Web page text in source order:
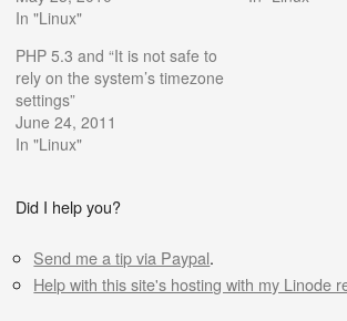
In "Linux"
PHP 5.3 and “It is not safe to
rely on the system’s timezone
settings”
June 24, 2011
In "Linux"
Did I help you?
Send me a tip via Paypal.
Help with this site's hosting with my Linode